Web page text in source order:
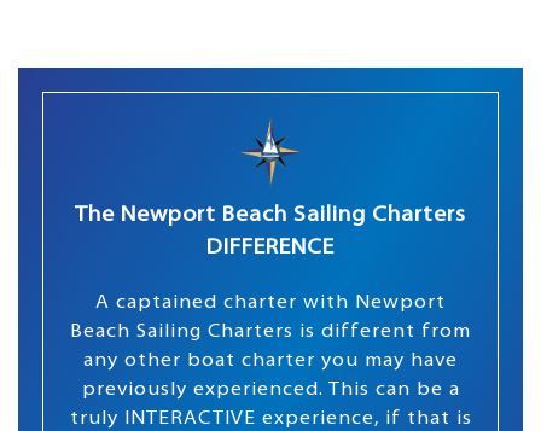
The Newport Beach Sailing Charters
DIFFERENCE
A captained charter with Newport
Beach Sailing Charters is different from
any other boat charter you may have
previously experienced. This can be a
truly INTERACTIVE experience, if that is